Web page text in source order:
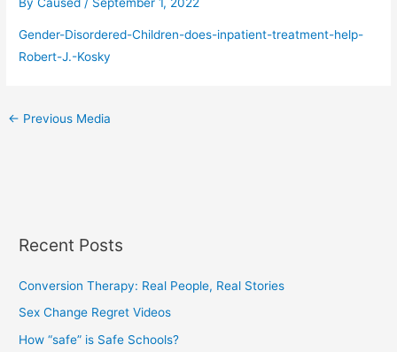
Gender-Disordered-Children-does-inpatient-treatment-help-
Robert-J.-Kosky
← Previous Media
Recent Posts
Conversion Therapy: Real People, Real Stories
Sex Change Regret Videos
How “safe” is Safe Schools?